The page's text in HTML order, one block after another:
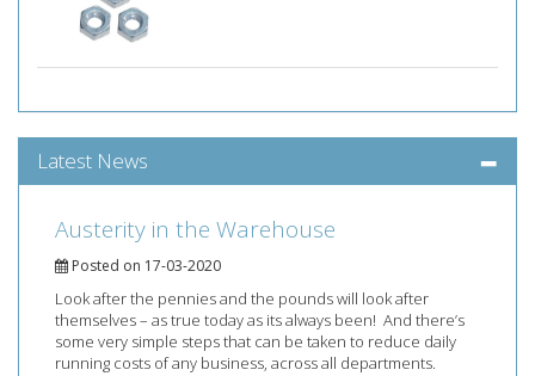
Latest News
Austerity in the Warehouse
Posted on 17-03-2020
Look after the pennies and the pounds will look after
themselves – as true today as its always been! And there’s
some very simple steps that can be taken to reduce daily
running costs of any business, across all departments.